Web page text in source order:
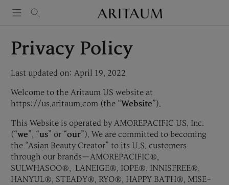
content
Privacy Policy
Last updated on: April 19, 2022
Welcome to the Aritaum US website at
https://us.aritaum.com (the “Website”).
This Website is operated by AMOREPACIFIC US, Inc.
(“we”, “us” or “our”). We are committed to becoming
the “Asian Beauty Creator” to its U.S. customers
through our brands—AMOREPACIFIC®,
SULWHASOO®, LANEIGE®, IOPE®, INNISFREE®,
HANYUL®, STEADY®, RYO®, HAPPY BATH®, MISE-